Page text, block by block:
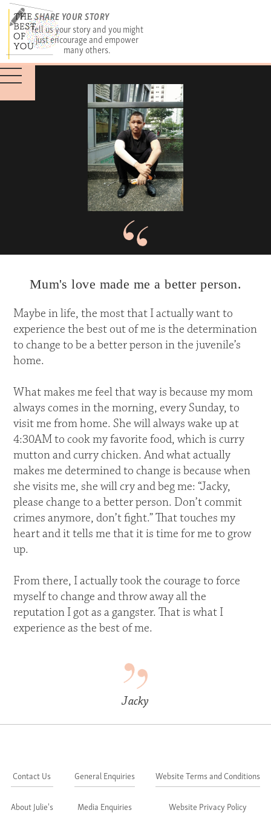
SHARE YOUR STORY
Tell us your story and you might
just encourage and empower
many others.
Mum's love made me a better person.
Maybe in life, the most that I actually want to
experience the best out of me is the determination
to change to be a better person in the juvenile’s
home.
What makes me feel that way is because my mom
always comes in the morning, every Sunday, to
visit me from home. She will always wake up at
4:30AM to cook my favorite food, which is curry
mutton and curry chicken. And what actually
makes me determined to change is because when
she visits me, she will cry and beg me: “Jacky,
please change to a better person. Don’t commit
crimes anymore, don’t fight.” That touches my
heart and it tells me that it is time for me to grow
up.
From there, I actually took the courage to force
myself to change and throw away all the
reputation I got as a gangster. That is what I
experience as the best of me.
Jacky
Contact Us
About Julie's
General Enquiries
Media Enquiries
Website Terms and Conditions
Website Privacy Policy